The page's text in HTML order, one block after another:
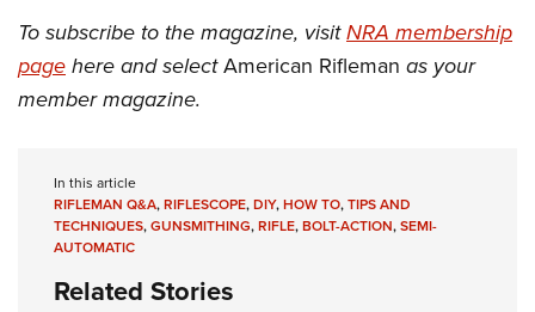
To subscribe to the magazine, visitNRA membership
pagehere and selectAmerican Rifleman as your
member magazine.
In this article
RIFLEMAN Q&A,RIFLESCOPE,DIY,HOW TO,TIPS AND
TECHNIQUES,GUNSMITHING,RIFLE,BOLT-ACTION,SEMI-
AUTOMATIC
Related Stories